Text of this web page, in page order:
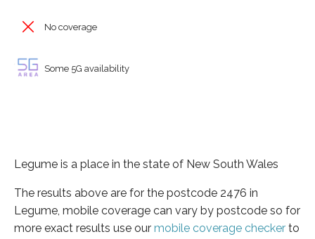
No coverage
Some 5G availability
Legume is a place in the state of New South Wales
The results above are for the postcode 2476 in
Legume, mobile coverage can vary by postcode so for
more exact results use our mobile coverage checker to